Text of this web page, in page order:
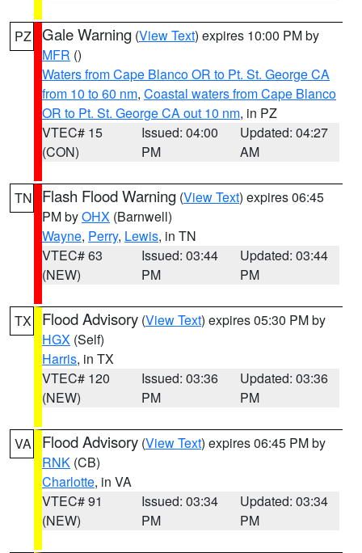
PZ Gale Warning (View Text) expires 10:00 PM by
MFR ()
Waters from Cape Blanco OR to Pt. St. George CA
from 10 to 60 nm, Coastal waters from Cape Blanco
OR to Pt. St. George CA out 10 nm, in PZ
VTEC# 15
(CON)
Issued: 04:00
PM
Updated: 04:27
AM
TN Flash Flood Warning (View Text) expires 06:45
PM byOHX (Barnwell)
Wayne, Perry, Lewis, in TN
VTEC# 63
(NEW)
Issued: 03:44
PM
Updated: 03:44
PM
TX Flood Advisory (View Text) expires 05:30 PM by
HGX (Self)
Harris, in TX
VTEC# 120
(NEW)
Issued: 03:36
PM
Updated: 03:36
PM
VA Flood Advisory (View Text) expires 06:45 PM by
RNK (CB)
Charlotte, in VA
VTEC# 91
(NEW)
Issued: 03:34
PM
Updated: 03:34
PM